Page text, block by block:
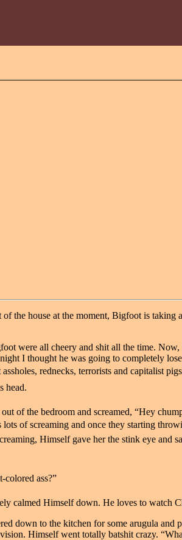
the house at the moment, Bigfoot is taking
were all cheery and shit all the time.
I thought he was going to completely
rednecks, terrorists and capitalist pigs
head.
of the bedroom and screamed, “Hey
of screaming and once they starting
Himself gave her the stink eye and
ass?”
calmed Himself down. He loves to watch
down to the kitchen for some arugula and
Himself went totally batshit crazy.